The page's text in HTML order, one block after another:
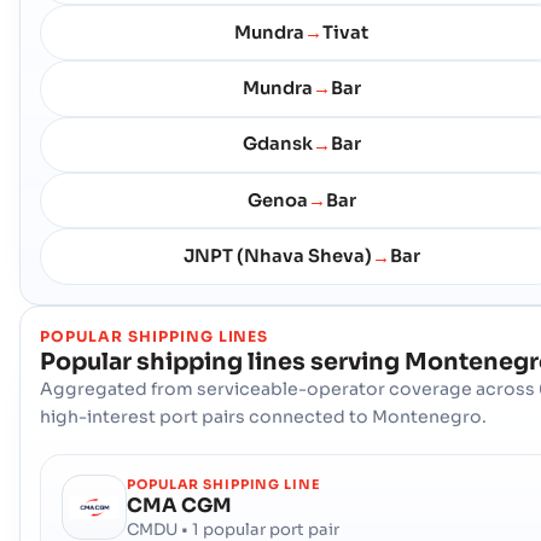
Mundra →Tivat
Mundra → Bar
Gdansk→ Bar
Genoa → Bar
JNPT (Nhava Sheva) → Bar
POPULAR SHIPPING LINES
Popular shipping lines serving
Aggregated from serviceable-operator coverage across
high-interest port pairs connected to Montenegro.
POPULAR SHIPPING LINE
CMA CGM
CMDU • 1 popular port pair